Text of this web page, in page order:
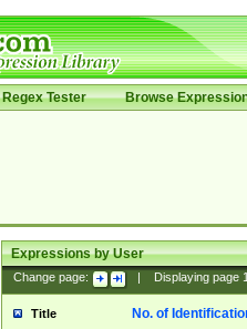
Regex Tester Browse
Expressions by User
Change page: Displaying page
Title No. of